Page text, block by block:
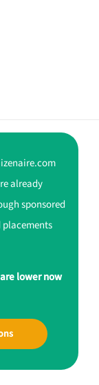
already
sponsored
lower now